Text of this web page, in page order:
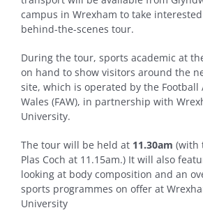
campus in Wrexham to take
behind-the-scenes tour.
During the tour, sports academic at
on hand to show visitors around the
site, which is operated by the Football
Wales (FAW), in partnership with
University.
The tour will be held at 11.30am (with
Plas Coch at 11.15am.) It will also
looking at body composition and an
sports programmes on offer at
University